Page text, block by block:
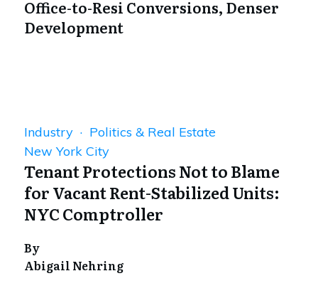
Office-to-Resi Conversions, Denser
Development
Industry · Politics & Real Estate
New York City
Tenant Protections Not to Blame
for Vacant Rent-Stabilized Units:
NYC Comptroller
By
Abigail Nehring